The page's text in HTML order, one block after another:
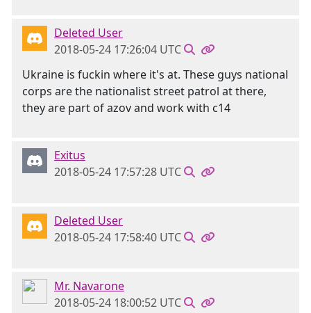
Deleted User
2018-05-24 17:26:04 UTC
Ukraine is fuckin where it's at. These guys national
corps are the nationalist street patrol at there,
they are part of azov and work with c14
Exitus
2018-05-24 17:57:28 UTC
Deleted User
2018-05-24 17:58:40 UTC
Mr. Navarone
2018-05-24 18:00:52 UTC